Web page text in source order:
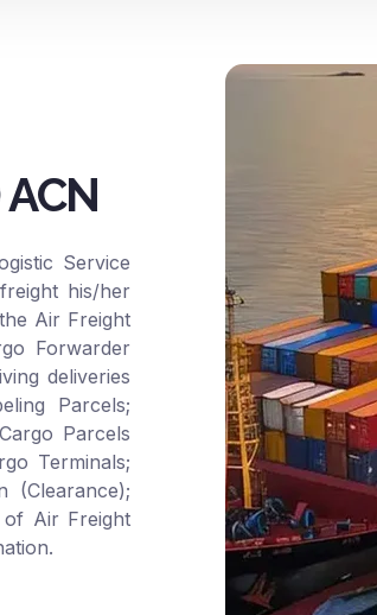
Service
his/her
Air Freight
Forwarder
deliveries
Parcels;
Parcels
Terminals;
(Clearance);
of Air Freight